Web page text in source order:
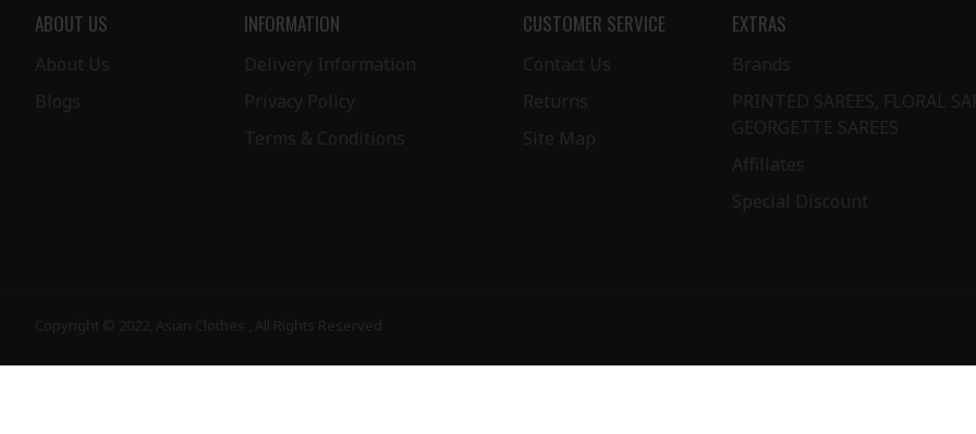
ABOUT US
About Us
Blogs
INFORMATION
Delivery Information
Privacy Policy
Terms & Conditions
CUSTOMER SERVICE
Contact Us
Returns
Site Map
EXTRAS
Brands
PRINTED SAREES, FLORAL
GEORGETTE SAREES
Affiliates
Special Discount
Copyright © 2022, Asian Clothes , All Rights Reserved